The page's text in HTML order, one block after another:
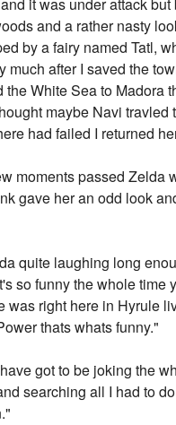
it was under attack
and a rather nasty
by a fairy named Tatl,
much after I saved the
the White Sea to Madora
maybe Navi travled
had failed I returned
moments passed Zelda
gave her an odd look
quite laughing long
so funny the whole time
was right here in Hyrule
thats whats funny."
got to be joking the
searching all I had to